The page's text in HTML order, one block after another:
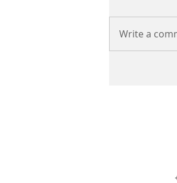
Write a